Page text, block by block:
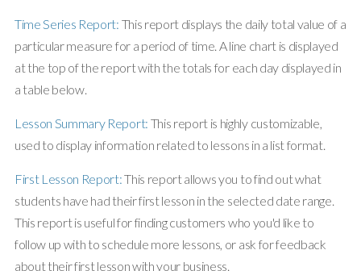
Time Series Report: This report displays the daily total value of a
particular measure for a period of time. A line chart is displayed
at the top of the report with the totals for each day displayed in
a table below.
Lesson Summary Report: This report is highly customizable,
used to display information related to lessons in a list format.
First Lesson Report:This report allows you to find out what
students have had their first lesson in the selected date range.
This report is useful for finding customers who you'd like to
follow up with to schedule more lessons, or ask for feedback
about their first lesson with your business.